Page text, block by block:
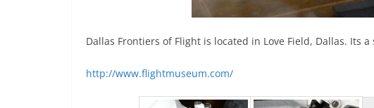
Dallas Frontiers of Flight is located in Love Field, Dallas.
http://www.flightmuseum.com/